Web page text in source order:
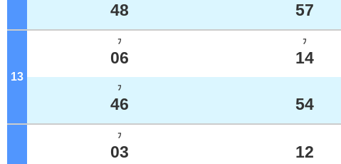
48 57
13 o'clock
ﾌ
06
ﾌ
14
ﾌ
46 54
ﾌ
03 12